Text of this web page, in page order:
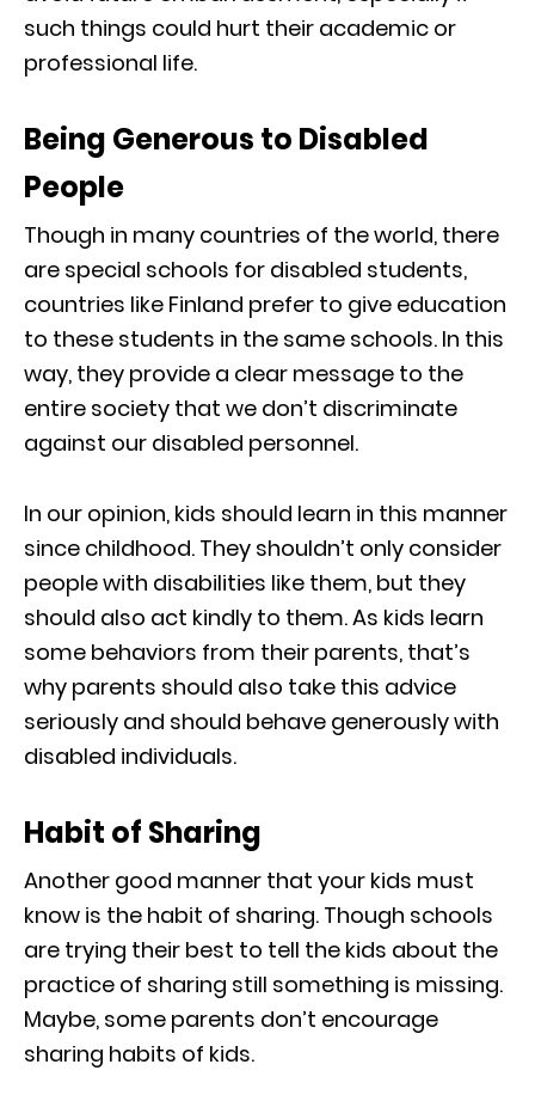
such things could hurt their academic or
professional life.
Being Generous to Disabled
People
Though in many countries of the world, there
are special schools for disabled students,
countries like Finland prefer to give education
to these students in the same schools. In this
way, they provide a clear message to the
entire society that we don’t discriminate
against our disabled personnel.
In our opinion, kids should learn in this manner
since childhood. They shouldn’t only consider
people with disabilities like them, but they
should also act kindly to them. As kids learn
some behaviors from their parents, that’s
why parents should also take this advice
seriously and should behave generously with
disabled individuals.
Habit of Sharing
Another good manner that your kids must
know is the habit of sharing. Though schools
are trying their best to tell the kids about the
practice of sharing still something is missing.
Maybe, some parents don’t encourage
sharing habits of kids.